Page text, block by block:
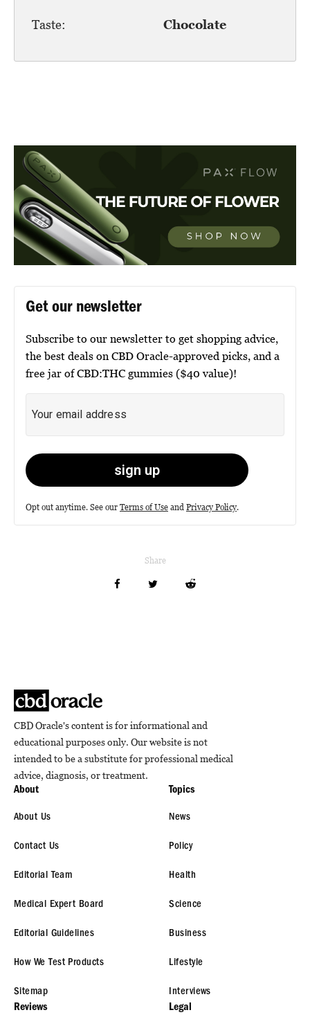
Taste: Chocolate
Get our newsletter
Subscribe to our newsletter to get shopping advice,
the best deals on CBD Oracle-approved picks, and a
free jar of CBD:THC gummies ($40 value)!
Opt out anytime. See our Terms of Use and Privacy Policy.
Share
CBD Oracle's content is for informational and
educational purposes only. Our website is not
intended to be a substitute for professional medical
advice, diagnosis, or treatment.
About
About Us
Contact Us
Editorial Team
Medical Expert Board
Editorial Guidelines
How We Test Products
Sitemap
Topics
News
Policy
Health
Science
Business
Lifestyle
Interviews
Reviews Legal